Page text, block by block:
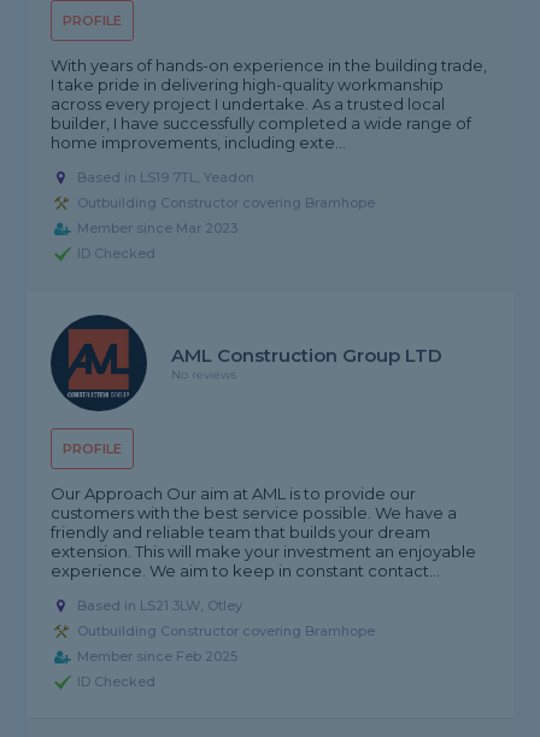
PROFILE
With years of hands-on experience in the building trade,
I take pride in delivering high-quality workmanship
across every project I undertake. As a trusted local
builder, I have successfully completed a wide range of
home improvements, including exte...
Based in LS19 7TL, Yeadon
Outbuilding Constructor covering Bramhope
Member since Mar 2023
ID Checked
PROFILE
AML Construction Group LTD
No reviews
Our Approach Our aim at AML is to provide our
customers with the best service possible. We have a
friendly and reliable team that builds your dream
extension. This will make your investment an enjoyable
experience. We aim to keep in constant contact...
Based in LS21 3LW, Otley
Outbuilding Constructor covering Bramhope
Member since Feb 2025
ID Checked